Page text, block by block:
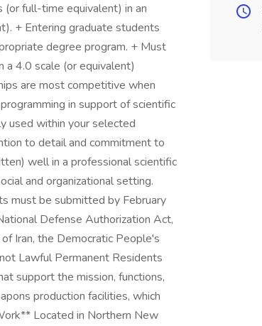
full-time equivalent) in an
+ Entering graduate students
degree program. + Must
a 4.0 scale (or equivalent)
are most competitive when
in support of scientific
used within your selected
to detail and commitment to
well in a professional scientific
and organizational setting.
must be submitted by February
Defense Authorization Act,
Iran, the Democratic People's
Lawful Permanent Residents
support the mission, functions,
production facilities, which
Located in Northern New